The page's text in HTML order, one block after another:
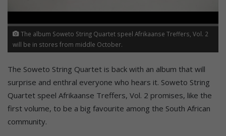
The album Soweto String Quartet speel Afrikaanse Treffers, Vol. 2
will be in stores from middle October.
The Soweto String Quartet is back with an album that will
surprise and enthral everyone who hears it. Soweto String
Quartet speel Afrikaanse Treffers, Vol. 2 promises, like the
first volume, to be a big favourite among the South African
community.